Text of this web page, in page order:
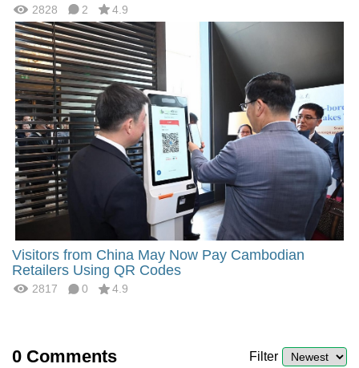
2828 2 4.9
Visitors from China May Now Pay Cambodian
Retailers Using QR Codes
2817 0 4.9
0 Comments Filter